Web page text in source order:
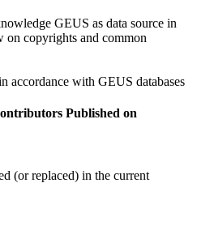
GEUS as data source in
on copyrights and common
accordance with GEUS databases
Published on
(or replaced) in the current